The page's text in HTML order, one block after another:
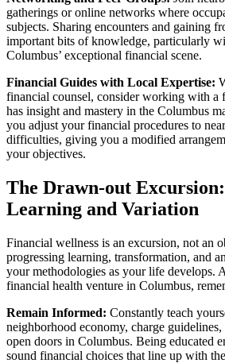
gatherings or online networks where
subjects. Sharing encounters and gaining
important bits of knowledge, particularly
Columbus’ exceptional financial scene.
Financial Guides with Local Expertise:
financial counsel, consider working with a
has insight and mastery in the Columbus
you adjust your financial procedures to
difficulties, giving you a modified
your objectives.
The Drawn-out
Learning and Variation
Financial wellness is an excursion, not an
progressing learning, transformation, and
your methodologies as your life develops.
financial health venture in Columbus,
Remain Informed: Constantly teach
neighborhood economy, charge
open doors in Columbus. Being educated
sound financial choices that line up with